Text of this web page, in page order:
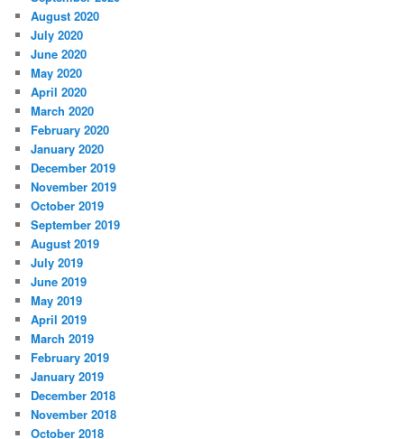
August 2020
July 2020
June 2020
May 2020
April 2020
March 2020
February 2020
January 2020
December 2019
November 2019
October 2019
September 2019
August 2019
July 2019
June 2019
May 2019
April 2019
March 2019
February 2019
January 2019
December 2018
November 2018
October 2018